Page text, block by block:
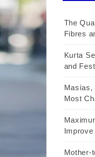
The
Fibres
Kurta
and
Masías,
Most
Mother-